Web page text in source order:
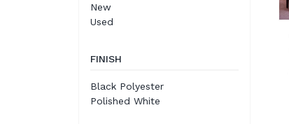
New
Used
FINISH
Black Polyester
Polished White